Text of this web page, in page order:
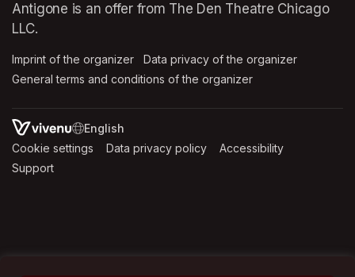
Antigone is an offer from The Den Theatre Chicago
LLC.
Imprint of the organizer (opens in a new tab)
Data privacy of the organizer
General terms and conditions of the organizer
SWITCH LANGUAGE
Cookie settings (opens in a new tab)
Data privacy policy (opens in a new tab)
Accessibility
Support